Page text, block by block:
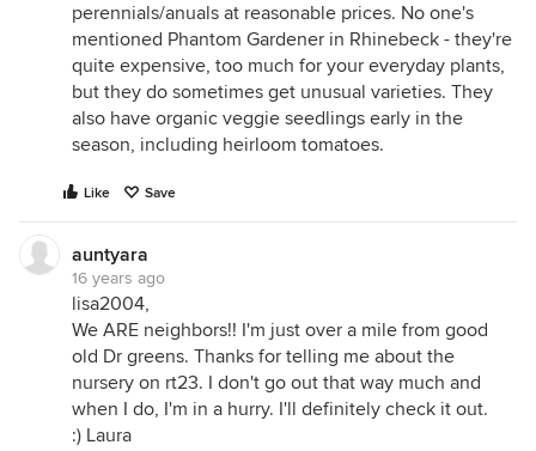
perennials/anuals at reasonable prices. No one's
mentioned Phantom Gardener in Rhinebeck - they're
quite expensive, too much for your everyday plants,
but they do sometimes get unusual varieties. They
also have organic veggie seedlings early in the
season, including heirloom tomatoes.
Like Save
auntyara
16 years ago
lisa2004,
We ARE neighbors!! I'm just over a mile from good
old Dr greens. Thanks for telling me about the
nursery on rt23. I don't go out that way much and
when I do, I'm in a hurry. I'll definitely check it out.
:) Laura